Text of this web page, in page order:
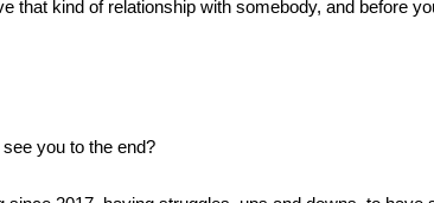
kind of relationship with somebody, and before
you to the end?